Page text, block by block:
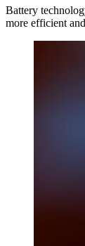
Battery
more efficient